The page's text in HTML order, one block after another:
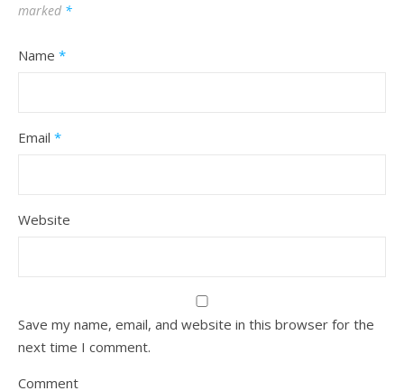
marked *
Name *
Email *
Website
Save my name, email, and website in this browser for the
next time I comment.
Comment